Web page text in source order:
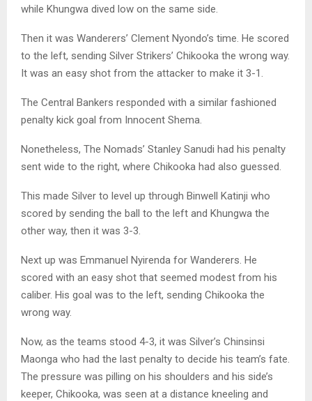
while Khungwa dived low on the same side.
Then it was Wanderers’ Clement Nyondo’s time. He scored
to the left, sending Silver Strikers’ Chikooka the wrong way.
It was an easy shot from the attacker to make it 3-1.
The Central Bankers responded with a similar fashioned
penalty kick goal from Innocent Shema.
Nonetheless, The Nomads’ Stanley Sanudi had his penalty
sent wide to the right, where Chikooka had also guessed.
This made Silver to level up through Binwell Katinji who
scored by sending the ball to the left and Khungwa the
other way, then it was 3-3.
Next up was Emmanuel Nyirenda for Wanderers. He
scored with an easy shot that seemed modest from his
caliber. His goal was to the left, sending Chikooka the
wrong way.
Now, as the teams stood 4-3, it was Silver’s Chinsinsi
Maonga who had the last penalty to decide his team’s fate.
The pressure was pilling on his shoulders and his side’s
keeper, Chikooka, was seen at a distance kneeling and